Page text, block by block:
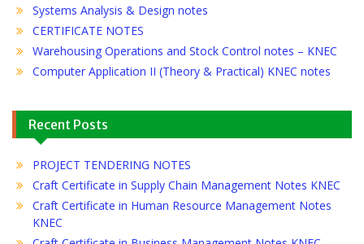
Systems Analysis & Design notes
CERTIFICATE NOTES
Warehousing Operations and Stock Control notes – KNEC
Computer Application II (Theory & Practical) KNEC notes
Recent Posts
PROJECT TENDERING NOTES
Craft Certificate in Supply Chain Management Notes KNEC
Craft Certificate in Human Resource Management Notes
KNEC